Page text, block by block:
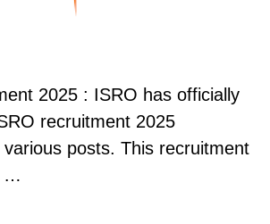
2025 : ISRO has officially
recruitment 2025
posts. This recruitment
…